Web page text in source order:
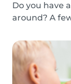
Do you have
around? A
easy airplane